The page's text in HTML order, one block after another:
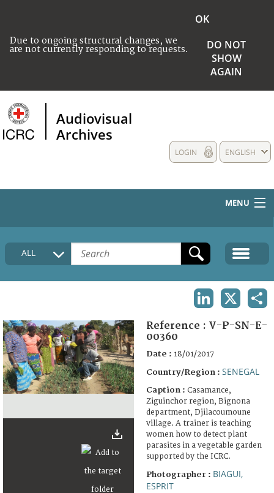
Due to ongoing structural changes, we
are not currently responding to requests.
OK
DO NOT
SHOW
AGAIN
Audiovisual
Archives
ENGLISH
LOGIN
MENU
HOME
COLLECTIONS DESCRIPTION
FAQ
ALL
Reference : V-P-SN-E-
00360
Date : 18/01/2017
Country/Region : SENEGAL
Caption : Casamance,
Ziguinchor region, Bignona
department, Djilacoumoune
village. A trainer is teaching
women how to detect plant
parasites in a vegetable garden
supported by the ICRC.
Photographer : BIAGUI,
ESPRIT